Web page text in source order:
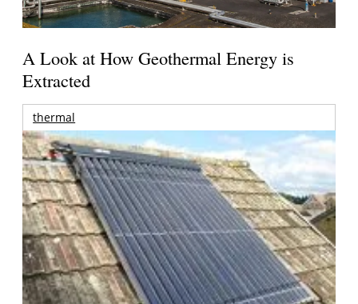
A Look at How Geothermal Energy is
Extracted
thermal